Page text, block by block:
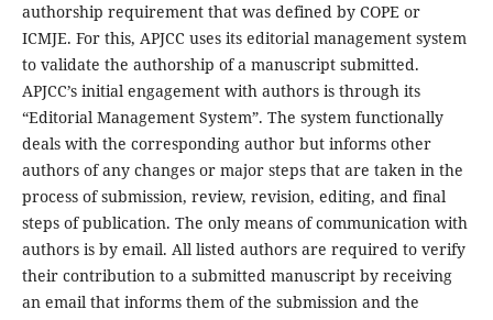
authorship requirement that was defined by COPE or
ICMJE. For this, APJCC uses its editorial management system
to validate the authorship of a manuscript submitted.
APJCC’s initial engagement with authors is through its
“Editorial Management System”. The system functionally
deals with the corresponding author but informs other
authors of any changes or major steps that are taken in the
process of submission, review, revision, editing, and final
steps of publication. The only means of communication with
authors is by email. All listed authors are required to verify
their contribution to a submitted manuscript by receiving
an email that informs them of the submission and the